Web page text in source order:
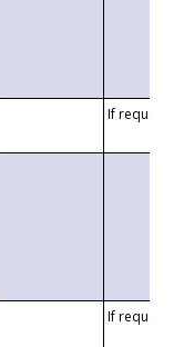
If requested
If requested